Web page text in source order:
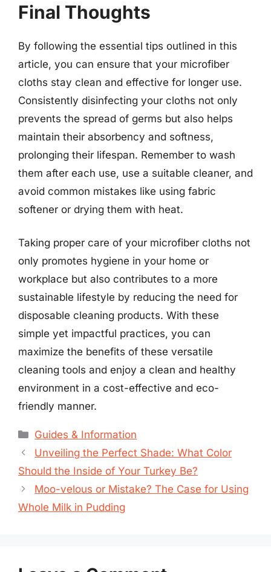
Final Thoughts
By following the essential tips outlined in this
article, you can ensure that your microfiber
cloths stay clean and effective for longer use.
Consistently disinfecting your cloths not only
prevents the spread of germs but also helps
maintain their absorbency and softness,
prolonging their lifespan. Remember to wash
them after each use, use a suitable cleaner, and
avoid common mistakes like using fabric
softener or drying them with heat.
Taking proper care of your microfiber cloths not
only promotes hygiene in your home or
workplace but also contributes to a more
sustainable lifestyle by reducing the need for
disposable cleaning products. With these
simple yet impactful practices, you can
maximize the benefits of these versatile
cleaning tools and enjoy a clean and healthy
environment in a cost-effective and eco-
friendly manner.
Categories
Guides & Information
Unveiling the Perfect Shade: What Color
Should the Inside of Your Turkey Be?
Moo-velous or Mistake? The Case for Using
Whole Milk in Pudding